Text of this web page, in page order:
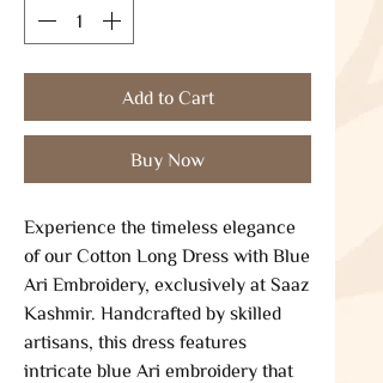
Add to Cart
Buy Now
Experience the timeless elegance
of our Cotton Long Dress with Blue
Ari Embroidery, exclusively at Saaz
Kashmir. Handcrafted by skilled
artisans, this dress features
intricate blue Ari embroidery that